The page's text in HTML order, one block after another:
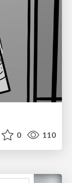
0 110